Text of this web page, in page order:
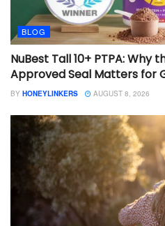
BLOG
NuBest Tall 10+ PTPA:
Approved Seal Matters for
BY HONEYLINKERS AUGUST 8, 2026